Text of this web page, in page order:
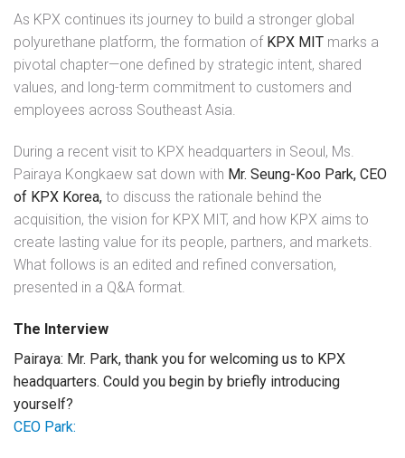
As KPX continues its journey to build a stronger global
polyurethane platform, the formation of KPX MIT marks a
pivotal chapter—one defined by strategic intent, shared
values, and long-term commitment to customers and
employees across Southeast Asia.
During a recent visit to KPX headquarters in Seoul, Ms.
Pairaya Kongkaew sat down with Mr. Seung-Koo Park, CEO
of KPX Korea, to discuss the rationale behind the
acquisition, the vision for KPX MIT, and how KPX aims to
create lasting value for its people, partners, and markets.
What follows is an edited and refined conversation,
presented in a Q&A format.
The Interview
Pairaya: Mr. Park, thank you for welcoming us to KPX
headquarters. Could you begin by briefly introducing
yourself?
CEO Park: